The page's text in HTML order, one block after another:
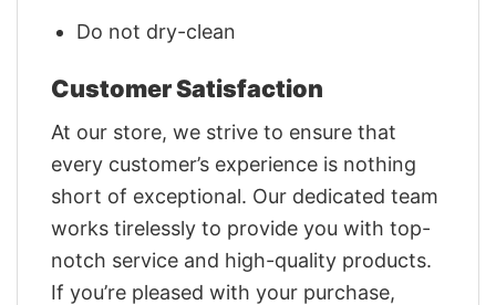
Do not dry-clean
Customer Satisfaction
At our store, we strive to ensure that
every customer’s experience is nothing
short of exceptional. Our dedicated team
works tirelessly to provide you with top-
notch service and high-quality products.
If you’re pleased with your purchase,